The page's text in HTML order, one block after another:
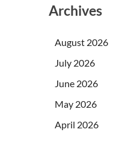
Archives
August 2026
July 2026
June 2026
May 2026
April 2026